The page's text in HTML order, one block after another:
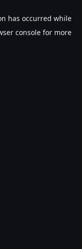
has occurred while
console for more